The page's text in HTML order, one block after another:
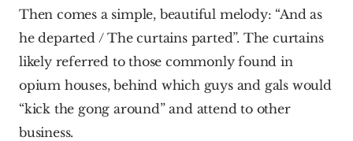
Then comes a simple, beautiful melody: “And as
he departed / The curtains parted”. The curtains
likely referred to those commonly found in
opium houses, behind which guys and gals would
“kick the gong around” and attend to other
business.